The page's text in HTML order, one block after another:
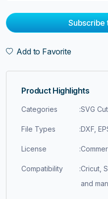
Subscribe
Add to Favorite
Product Highlights
Categories :SVG
File Types :DXF,
License :
Compatibility :Cricut,
and